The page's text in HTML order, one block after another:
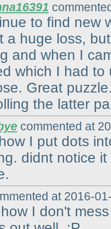
to find new
a huge loss,
and when I
which I had
Great
the latter
commented at
I put dots
didnt notice
at 2016-
I don't